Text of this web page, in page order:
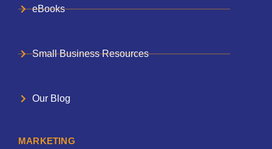
eBooks
Small Business Resources
Our Blog
MARKETING